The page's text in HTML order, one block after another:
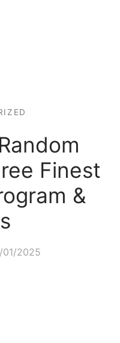
Finest
&
01/2025